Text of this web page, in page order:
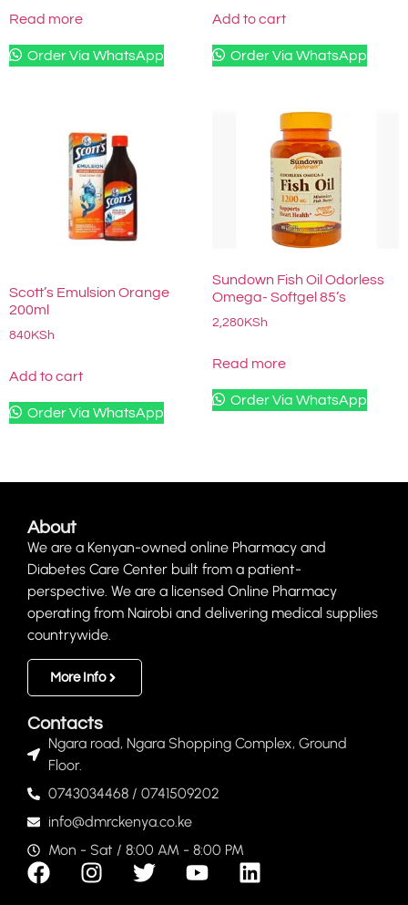
Read more
Order Via WhatsApp
Add to cart
Order Via WhatsApp
Scott’s Emulsion Orange
200ml
840KSh
Add to cart
Order Via WhatsApp
Sundown Fish Oil Odorless
Omega- Softgel 85’s
2,280 KSh
Read more
Order Via WhatsApp
About
We are a Kenyan-owned online Pharmacy and
Diabetes Care Center built from a patient-
perspective. We are a licensed Online Pharmacy
operating from Nairobi and delivering medical supplies
countrywide.
More Info
Contacts
Ngara road, Ngara Shopping Complex, Ground
Floor.
0743034468 / 0741509202
info@dmrckenya.co.ke
Mon - Sat / 8:00 AM - 8:00 PM